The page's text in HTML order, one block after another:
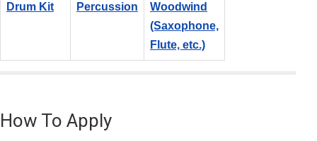
Drum Kit Percussion
Woodwind
(Saxophone,
Flute, etc.)
How To Apply